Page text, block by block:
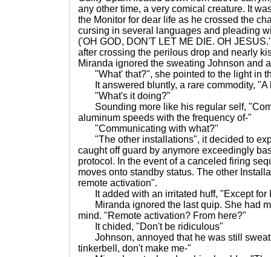
any other time, a very comical creature. It
the Monitor for dear life as he crossed the
cursing in several languages and pleading
('OH GOD, DON'T LET ME DIE. OH
after crossing the perilous drop and nearly
Miranda ignored the sweating Johnson and
"What' that?", she pointed to the light in
It answered bluntly, a rare commodity, "A
"What's it doing?"
Sounding more like his regular self,
aluminum speeds with the frequency of-"
"Communicating with what?"
"The other installations", it decided to
caught off guard by anymore exceedingly
protocol. In the event of a canceled firing
moves onto standby status. The other
remote activation".
It added with an irritated huff, "Except for
Miranda ignored the last quip. She had
mind. "Remote activation? From here?"
It chided, "Don't be ridiculous"
Johnson, annoyed that he was still
tinkerbell, don't make me-"